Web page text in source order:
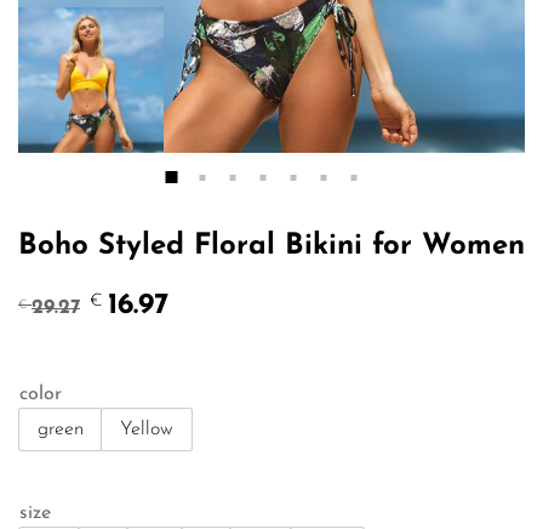
Boho Styled Floral Bikini for Women
€29.27 Original
€ 16.97Current
color
green
Yellow
size